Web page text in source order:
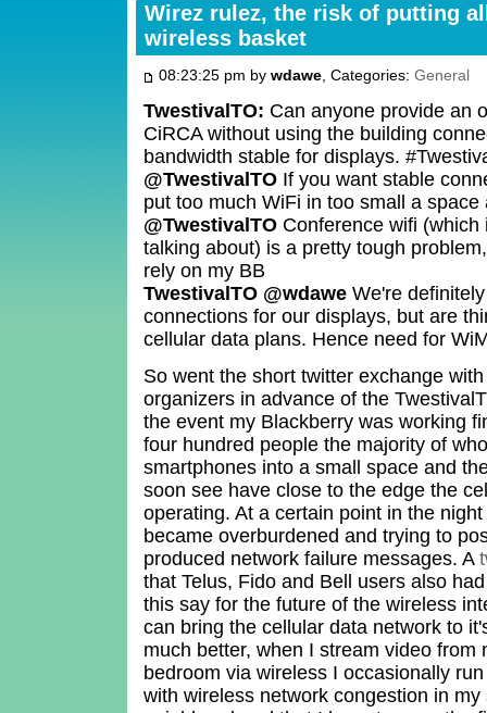
Wirez rulez, the risk of putting
wireless basket
08:23:25 pm by wdawe, Categories: General
TwestivalTO: Can anyone provide an
CiRCA without using the building
bandwidth stable for displays.
@TwestivalTO If you want stable
put too much WiFi in too small a
@TwestivalTO Conference wifi
talking about) is a pretty tough
rely on my BB
TwestivalTO @wdawe We're
connections for our displays, but are
cellular data plans. Hence need for
So went the short twitter exchange
organizers in advance of the
the event my Blackberry was working
four hundred people the majority of
smartphones into a small space and
soon see have close to the edge the
operating. At a certain point in the
became overburdened and trying to
produced network failure messages. A
that Telus, Fido and Bell users also
this say for the future of the wireless
can bring the cellular data network to
much better, when I stream video from
bedroom via wireless I occasionally
with wireless network congestion in my